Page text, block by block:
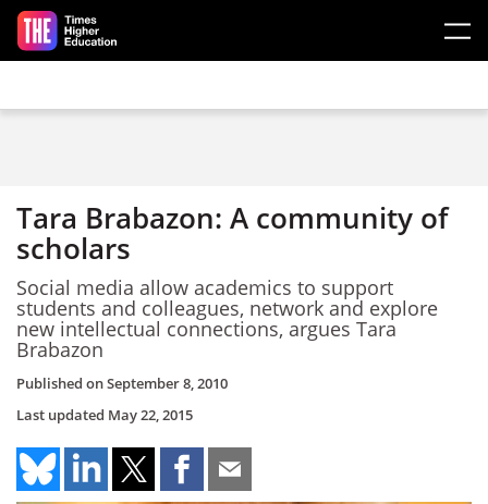
Skip to main content
Tara Brabazon: A community of
scholars
Social media allow academics to support
students and colleagues, network and explore
new intellectual connections, argues Tara
Brabazon
Published onSeptember 8, 2010
Last updated May 22, 2015